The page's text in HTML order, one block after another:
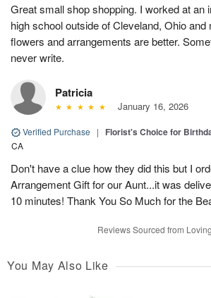
Great small shop shopping. I worked at an
high school outside of Cleveland, Ohio and
flowers and arrangements are better.
never write.
Patricia
January 16, 2026
Verified Purchase | Florist's Choice for
CA
Don't have a clue how they did this but I
Arrangement Gift for our Aunt...it was
10 minutes! Thank You So Much for the
Reviews Sourced from
You May Also Like